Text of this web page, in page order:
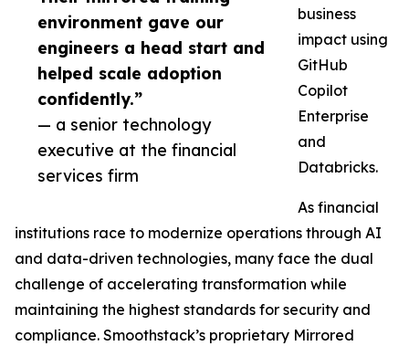
environment gave our
engineers a head start and
helped scale adoption
confidently.”
— a senior technology
executive at the financial
services firm
business
impact using
GitHub
Copilot
Enterprise
and
Databricks.
As financial
institutions race to modernize operations through AI
and data-driven technologies, many face the dual
challenge of accelerating transformation while
maintaining the highest standards for security and
compliance. Smoothstack’s proprietary Mirrored